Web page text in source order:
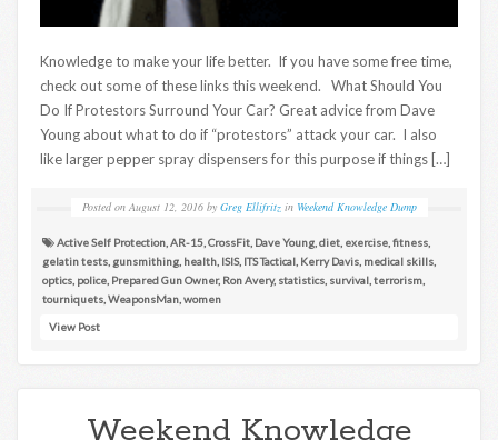
Knowledge to make your life better. If you have some free time,
check out some of these links this weekend. What Should You
Do If Protestors Surround Your Car? Great advice from Dave
Young about what to do if “protestors” attack your car. I also
like larger pepper spray dispensers for this purpose if things […]
Posted on August 12, 2016 by Greg Ellifritz in Weekend Knowledge Dump
Active Self Protection AR-15 CrossFit Dave Young diet exercise fitness
gelatin tests gunsmithing health ISIS, ITS Tactical Kerry Davis medical skills
optics police Prepared Gun Owner, Ron Avery, statistics survival terrorism
tourniquets WeaponsMan women
View Post
Weekend Knowledge